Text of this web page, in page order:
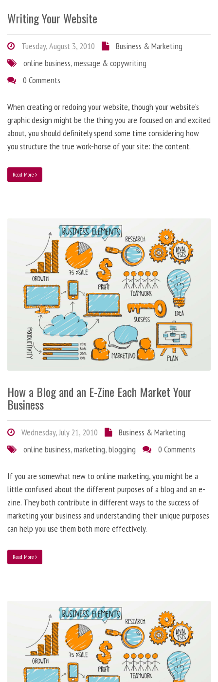
Writing Your Website
Tuesday, August 3, 2010
Business & Marketing
online business,message & copywriting
0 Comments
When creating or redoing your website, though your website’s
graphic design might be the thing you are focused on and excited
about, you should definitely spend some time considering how
you structure the true work-horse of your site: the content.
Read More
How a Blog and an E-Zine Each Market Your
Business
Wednesday, July 21, 2010
Business & Marketing
online business,marketing,blogging 0 Comments
If you are somewhat new to online marketing, you might be a
little confused about the different purposes of a blog and an e-
zine. They both contribute in different ways to the success of
marketing your business and understanding their unique purposes
can help you use them both more effectively.
Read More